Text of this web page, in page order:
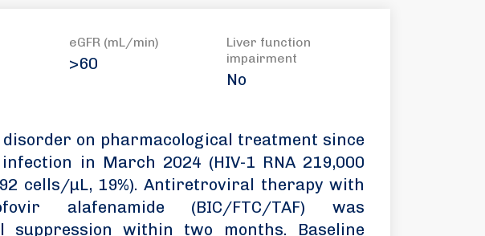
eGFR (mL/min)
>60
Liver function
impairment
No
on pharmacological treatment since
in March 2024 (HIV-1 RNA 219,000
cells/µL, 19%). Antiretroviral therapy with
alafenamide (BIC/FTC/TAF) was
suppression within two months. Baseline